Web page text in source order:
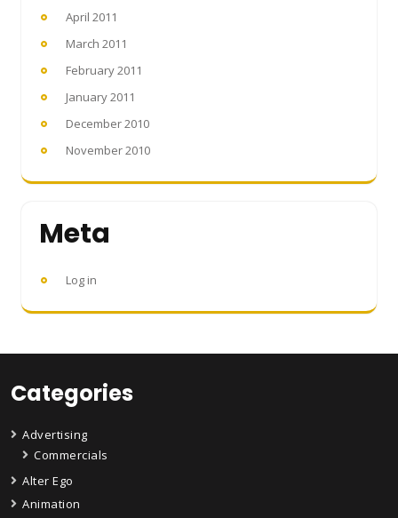
April 2011
March 2011
February 2011
January 2011
December 2010
November 2010
Meta
Log in
Categories
Advertising
Commercials
Alter Ego
Animation